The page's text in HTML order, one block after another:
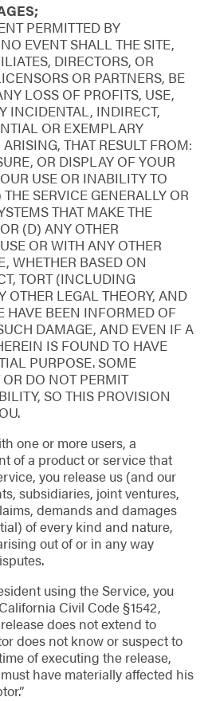
PERMITTED BY
EVENT SHALL THE SITE,
DIRECTORS, OR
OR PARTNERS, BE
LOSS OF PROFITS, USE,
INCIDENTAL, INDIRECT,
OR EXEMPLARY
THAT RESULT FROM:
OR DISPLAY OF YOUR
USE OR INABILITY TO
SERVICE GENERALLY OR
THAT MAKE THE
(D) ANY OTHER
OR WITH ANY OTHER
WHETHER BASED ON
TORT (INCLUDING
OTHER LEGAL THEORY, AND
HAVE BEEN INFORMED OF
DAMAGE, AND EVEN IF A
IS FOUND TO HAVE
PURPOSE. SOME
DO NOT PERMIT
SO THIS PROVISION
one or more users, a
of a product or service that
you release us (and our
subsidiaries, joint ventures,
demands and damages
of every kind and nature,
out of or in any way
using the Service, you
Civil Code §1542,
does not extend to
does not know or suspect to
of executing the release,
have materially affected his